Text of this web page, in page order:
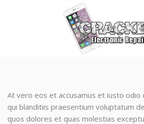
At vero eos et accusamus et iusto odio
qui blanditiis praesentium voluptatum
quos dolores et quas molestias